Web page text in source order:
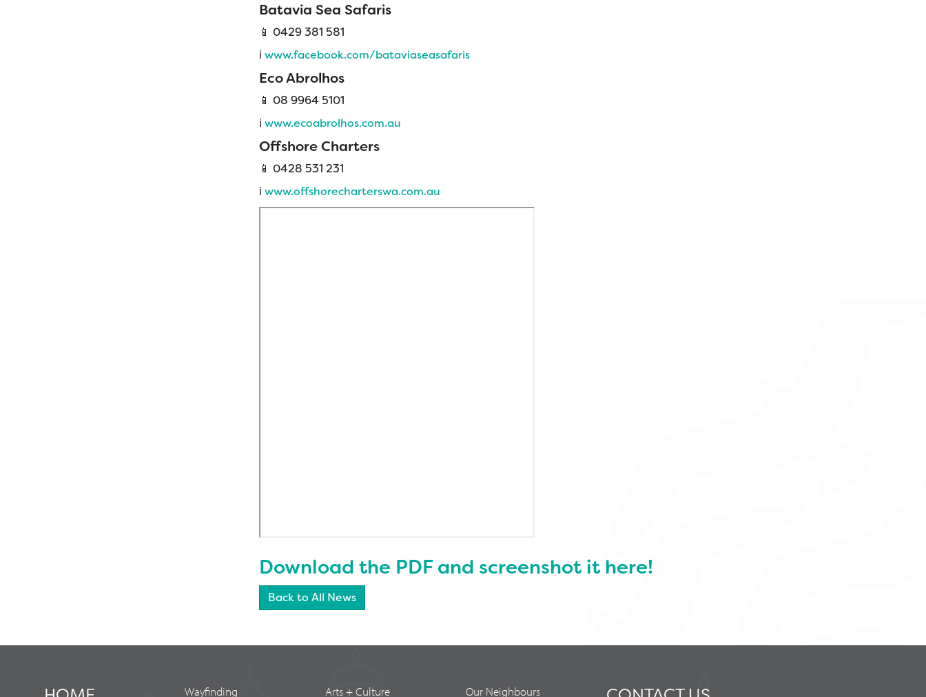
Batavia Sea Safaris
📱 0429 381 581
ℹ️ www.facebook.com/bataviaseasafaris
Eco Abrolhos
📱 08 9964 5101
ℹ️ www.ecoabrolhos.com.au
Offshore Charters
📱 0428 531 231
ℹ️ www.offshorecharterswa.com.au
Download the PDF and screenshot it here!
Back to All News
Wayfinding Arts + Culture Our Neighbours